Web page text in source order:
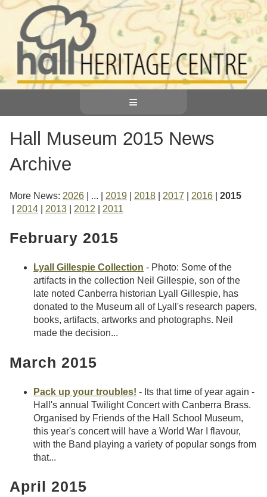
≡
Hall Museum 2015 News
Archive
More News 2026 ... 2019 2018 2017 2016
2015
2014
2013 2012 2011
February 2015
Lyall Gillespie Collection - Photo: Some of the
artifacts in the collection Neil Gillespie, son of the
late noted Canberra historian Lyall Gillespie, has
donated to the Museum all of Lyall's research papers,
books, artifacts, artworks and photographs. Neil
made the decision...
March 2015
Pack up your troubles! - Its that time of year again -
Hall's annual Twilight Concert with Canberra Brass.
Organised by Friends of the Hall School Museum,
this year's concert will have a World War I flavour,
with the Band playing a variety of popular songs from
that...
April 2015